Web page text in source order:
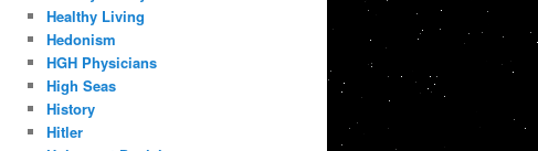
Healthy Living
Hedonism
HGH Physicians
High Seas
History
Hitler